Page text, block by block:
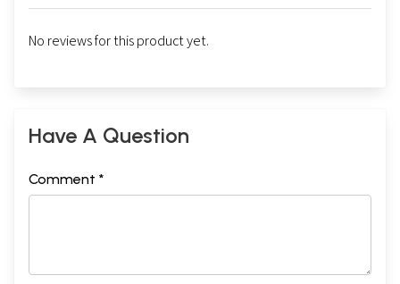
No reviews for this product yet.
Have A Question
Comment *